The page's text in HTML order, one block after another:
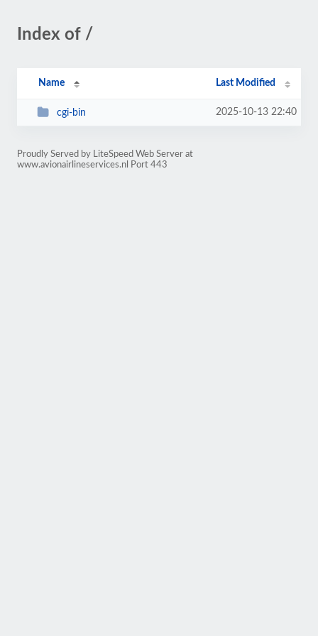
Index of /
Name Last Modified
cgi-bin 2025-10-13 22:40
Proudly Served by LiteSpeed Web Server at
www.avionairlineservices.nl Port 443